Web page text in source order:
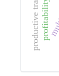
profitability